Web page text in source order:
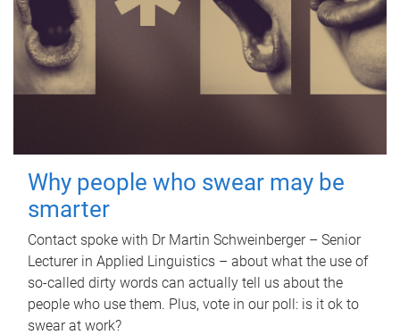
Why people who swear may be
smarter
Contact spoke with Dr Martin Schweinberger – Senior
Lecturer in Applied Linguistics – about what the use of
so-called dirty words can actually tell us about the
people who use them. Plus, vote in our poll: is it ok to
swear at work?